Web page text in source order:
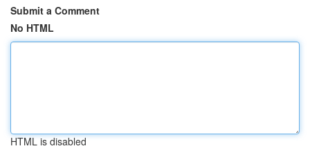
Submit a Comment
No HTML
HTML is disabled